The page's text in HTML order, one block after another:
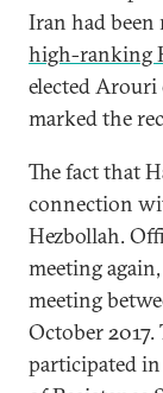
Iran had been
high-ranking
elected
marked the
The fact that
connection
Hezbollah.
meeting
meeting
October
participated